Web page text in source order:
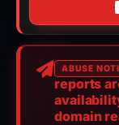
ABUSE
reports
domain